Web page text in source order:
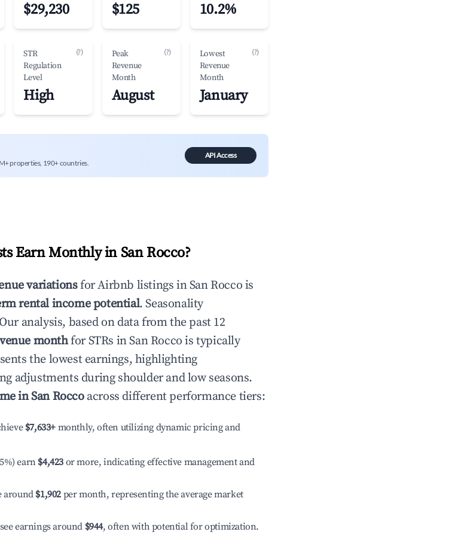
$29,230 $125 10.2%
STR
Regulation
Level
(?)
High
Peak
Revenue
Month
(?)
August
Lowest
Revenue
Month
(?)
January
properties, 190+ countries.
API Access
Earn Monthly in San Rocco?
variationsfor Airbnb listings inSan Rocco is
rental income potential. Seasonality
analysis, based on data from the past 12
monthfor STRs inSan Rocco is typically
the lowest earnings, highlighting
adjustments during shoulder and low seasons.
inSan Roccoacross different performance tiers:
$7,633+ monthly, often utilizing dynamic pricing and
earn $4,423 or more, indicating effective management and
around $1,902 per month, representing the average market
earnings around $944, often with potential for optimization.